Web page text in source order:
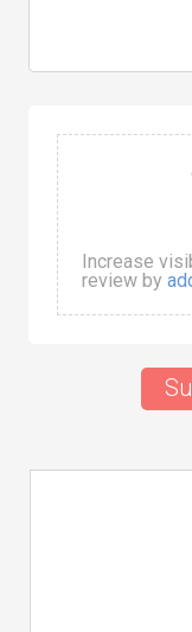
Increase
review by